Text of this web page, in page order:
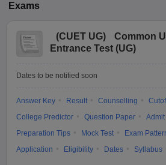
Exams
(CUET UG)
Common
Entrance Test (UG)
Dates to be notified soon
Answer Key Result Counselling
College Predictor
Question Paper
Admit
Preparation Tips
Mock Test
Exam
Application
Eligibility Dates Syllabus